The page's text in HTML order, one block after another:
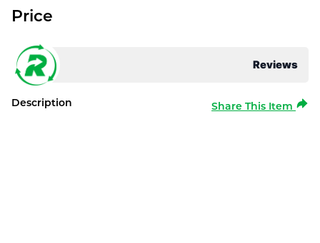
Reviews
Price
Description Share This Item